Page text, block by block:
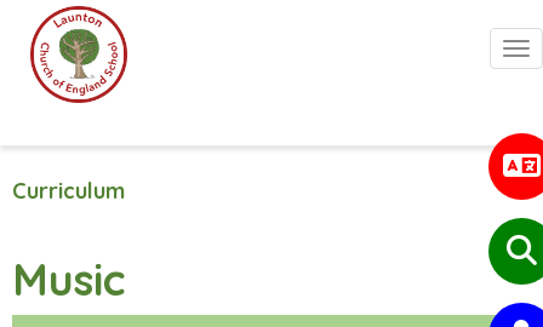
Curriculum
Music